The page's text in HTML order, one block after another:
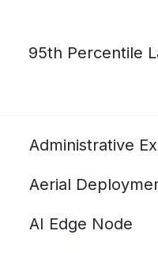
95th Percentile
Administrative
Aerial
AI Edge Node